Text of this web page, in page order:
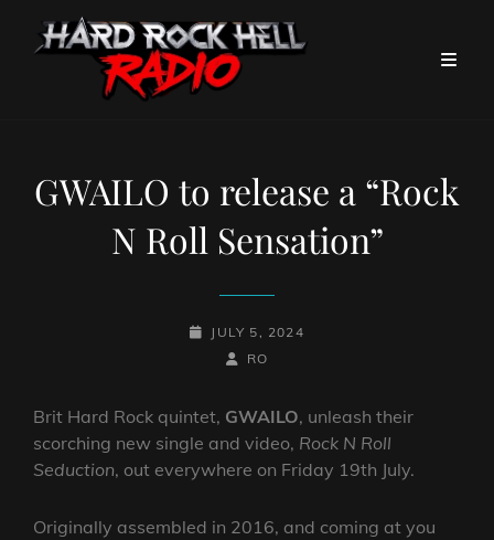
GWAILO to release a “Rock
N Roll Sensation”
POSTED-
JULY 5, 2024
BY
BYLINE
RO
Brit Hard Rock quintet, GWAILO, unleash their
scorching new single and video, Rock N Roll
Seduction, out everywhere on Friday 19th July.
Originally assembled in 2016, and coming at you